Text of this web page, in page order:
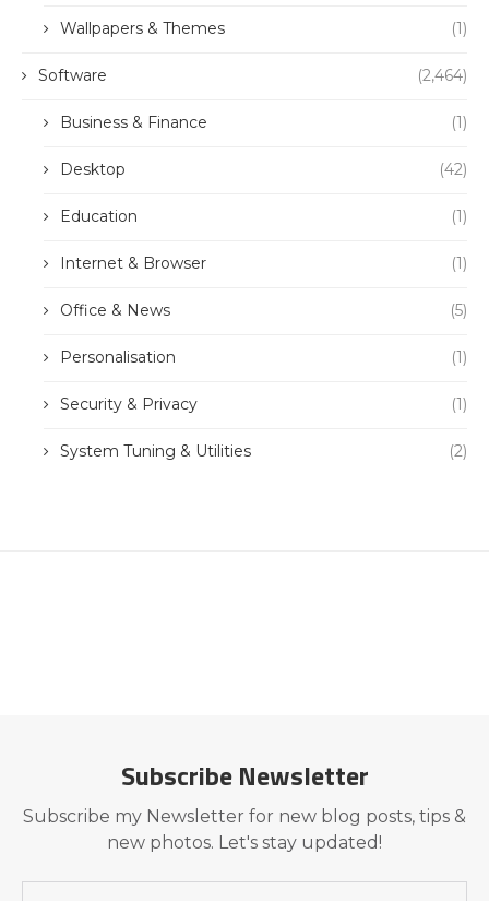
Wallpapers & Themes (1)
Software (2,464)
Business & Finance (1)
Desktop (42)
Education (1)
Internet & Browser (1)
Office & News (5)
Personalisation (1)
Security & Privacy (1)
System Tuning & Utilities (2)
Subscribe Newsletter
Subscribe my Newsletter for new blog posts, tips &
new photos. Let's stay updated!